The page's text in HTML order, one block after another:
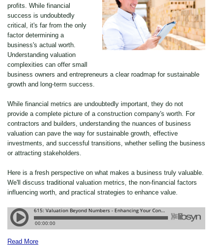
profits. While financial
success is undoubtedly
critical, it's far from the only
factor determining a
business's actual worth.
Understanding valuation
complexities can offer small
business owners and entrepreneurs a clear roadmap for sustainable
growth and long-term success.
While financial metrics are undoubtedly important, they do not
provide a complete picture of a construction company's worth. For
contractors and builders, understanding the nuances of business
valuation can pave the way for sustainable growth, effective
investments, and successful transitions, whether selling the business
or attracting stakeholders.
Here is a fresh perspective on what makes a business truly valuable.
We'll discuss traditional valuation metrics, the non-financial factors
influencing worth, and practical strategies to enhance value.
Read More